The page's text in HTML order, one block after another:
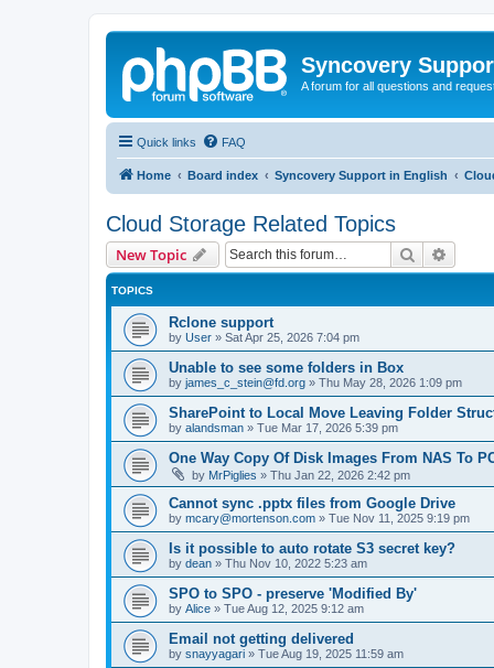
Syncovery
A forum for all questions and
Quick links FAQ
Home Board index Syncovery Support in English
Cloud Storage Related Topics
New Topic Search
TOPICS
Rclone support
by User » Sat Apr 25, 2026 7:04 pm
Unable to see some folders in Box
by james_c_stein@fd.org » Thu May 28, 2026 1:09 pm
SharePoint to Local Move Leaving Folder
by alandsman » Tue Mar 17, 2026 5:39 pm
One Way Copy Of Disk Images From NAS To
by MrPiglies » Thu Jan 22, 2026 2:42 pm
Cannot sync .pptx files from Google Drive
by mcary@mortenson.com » Tue Nov 11, 2025 9:19 pm
Is it possible to auto rotate S3 secret key?
by dean » Thu Nov 10, 2022 5:23 am
SPO to SPO - preserve 'Modified By'
by Alice » Tue Aug 12, 2025 9:12 am
Email not getting delivered
by snayyagari » Tue Aug 19, 2025 11:59 am